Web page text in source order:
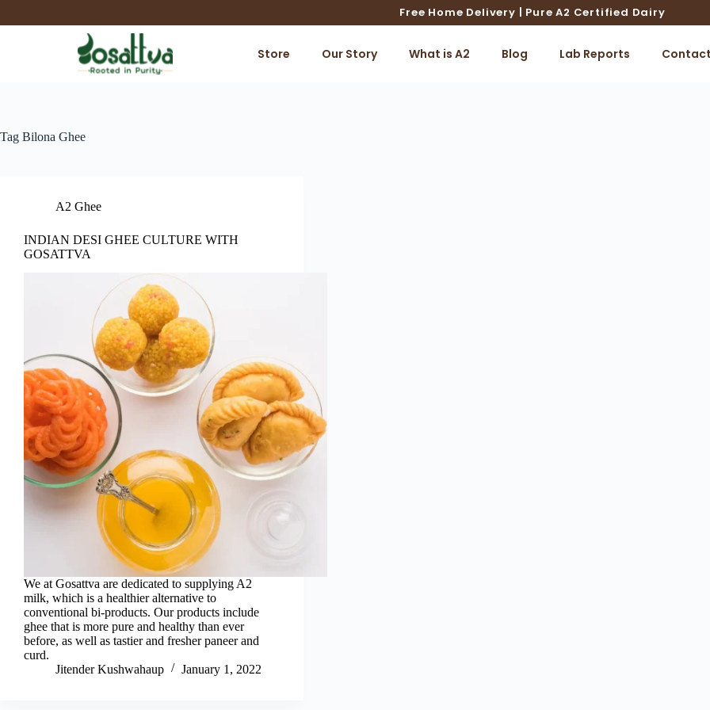
Free Home Delivery | Pure A2 Certified Dairy
Store Our Story What is A2 Blog Lab Reports Contact
Tag Bilona Ghee
A2 Ghee
INDIAN DESI GHEE CULTURE WITH
GOSATTVA
We at Gosattva are dedicated to supplying A2
milk, which is a healthier alternative to
conventional bi-products. Our products include
ghee that is more pure and healthy than ever
before, as well as tastier and fresher paneer and
curd.
Jitender Kushwahaup
January 1, 2022